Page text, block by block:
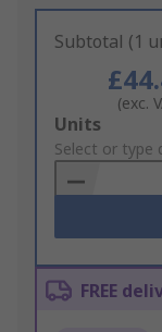
Subtotal (1
(exc.
Add
to
Basket
Units
Select or type
FREE